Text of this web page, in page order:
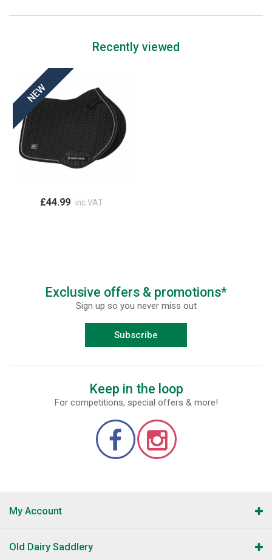
Recently viewed
£44.99 inc VAT
Exclusive offers & promotions*
Sign up so you never miss out
Subscribe
Keep in the loop
For competitions, special offers & more!
My Account
Old Dairy Saddlery